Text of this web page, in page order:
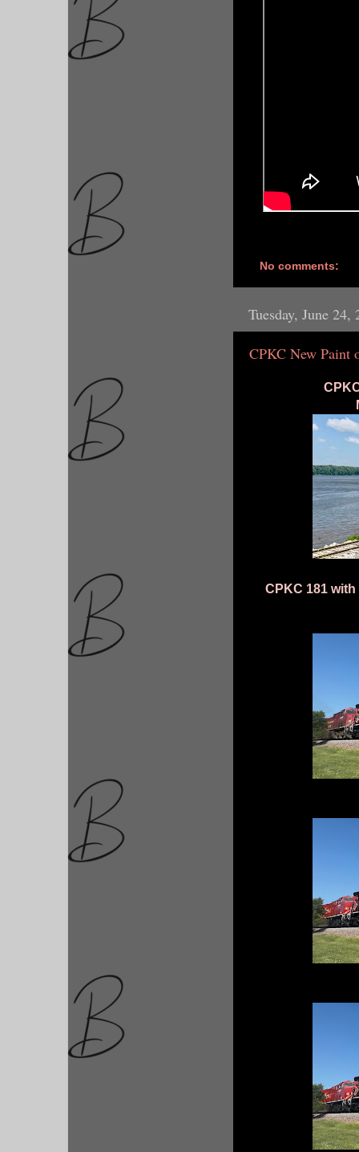
No comments:
Tuesday, June 24,
CPKC New Paint
CPKC 181